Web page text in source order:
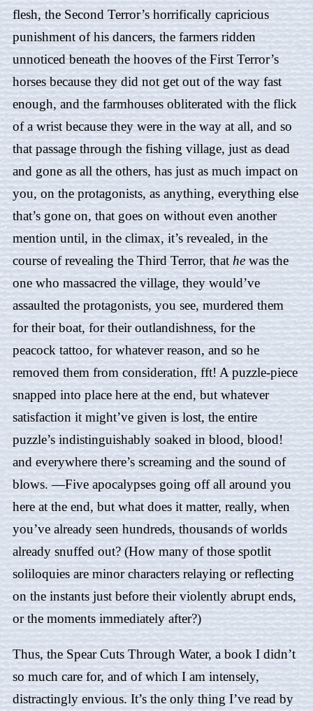
flesh, the Second Terror’s horrifically capricious
punishment of his dancers, the farmers ridden
unnoticed beneath the hooves of the First Terror’s
horses because they did not get out of the way fast
enough, and the farmhouses obliterated with the flick
of a wrist because they were in the way at all, and so
that passage through the fishing village, just as dead
and gone as all the others, has just as much impact on
you, on the protagonists, as anything, everything else
that’s gone on, that goes on without even another
mention until, in the climax, it’s revealed, in the
course of revealing the Third Terror, that hewas the
one who massacred the village, they would’ve
assaulted the protagonists, you see, murdered them
for their boat, for their outlandishness, for the
peacock tattoo, for whatever reason, and so he
removed them from consideration, fft! A puzzle-piece
snapped into place here at the end, but whatever
satisfaction it might’ve given is lost, the entire
puzzle’s indistinguishably soaked in blood, blood!
and everywhere there’s screaming and the sound of
blows. —Five apocalypses going off all around you
here at the end, but what does it matter, really, when
you’ve already seen hundreds, thousands of worlds
already snuffed out? (How many of those spotlit
soliloquies are minor characters relaying or reflecting
on the instants just before their violently abrupt ends,
or the moments immediately after?)
Thus, the Spear Cuts Through Water, a book I didn’t
so much care for, and of which I am intensely,
distractingly envious. It’s the only thing I’ve read by